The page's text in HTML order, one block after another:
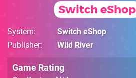
Switch eShop
System
Switch eShop
Publisher
Wild River
Game Rating